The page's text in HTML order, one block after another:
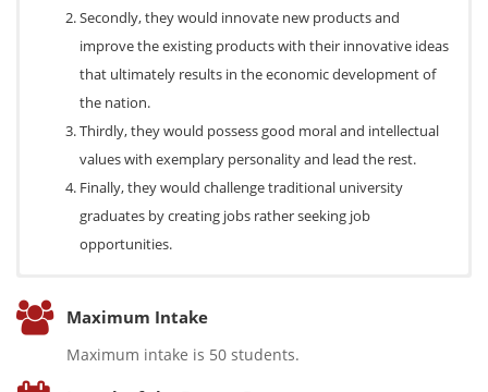
Secondly, they would innovate new products and
improve the existing products with their innovative ideas
that ultimately results in the economic development of
the nation.
Thirdly, they would possess good moral and intellectual
values with exemplary personality and lead the rest.
Finally, they would challenge traditional university
graduates by creating jobs rather seeking job
opportunities.
be able to,
approaches to micro and macro aspect of
entrepreneurs who run their own business. Therefore, they can
be self employed as business entrepreneurs. Further, they
theoretical framework of entrepreneurship with a thorough
exposure on the practical aspects of entrepreneurial venture. As
Maximum Intake
Maximum intake is 50 students.